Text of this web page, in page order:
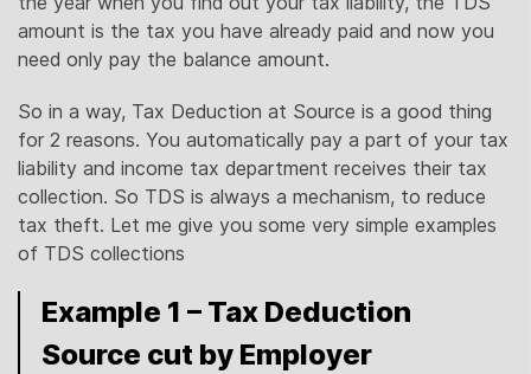
amount is the tax you have already paid and now you
need only pay the balance amount.
So in a way, Tax Deduction at Source is a good thing
for 2 reasons. You automatically pay a part of your tax
liability and income tax department receives their tax
collection. So TDS is always a mechanism, to reduce
tax theft. Let me give you some very simple examples
of TDS collections
Example 1 – Tax Deduction
Source cut by Employer